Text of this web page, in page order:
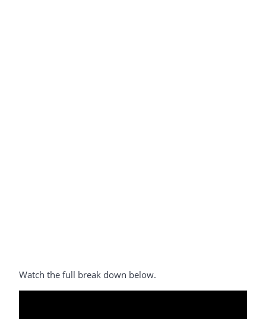
Watch the full break down below.